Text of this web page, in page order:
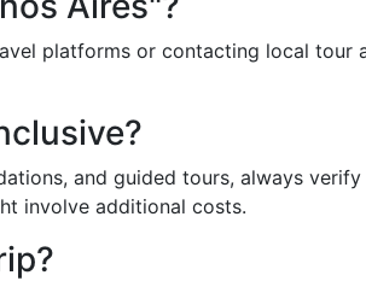
platforms or contacting local tour
and guided tours, always
involve additional costs.